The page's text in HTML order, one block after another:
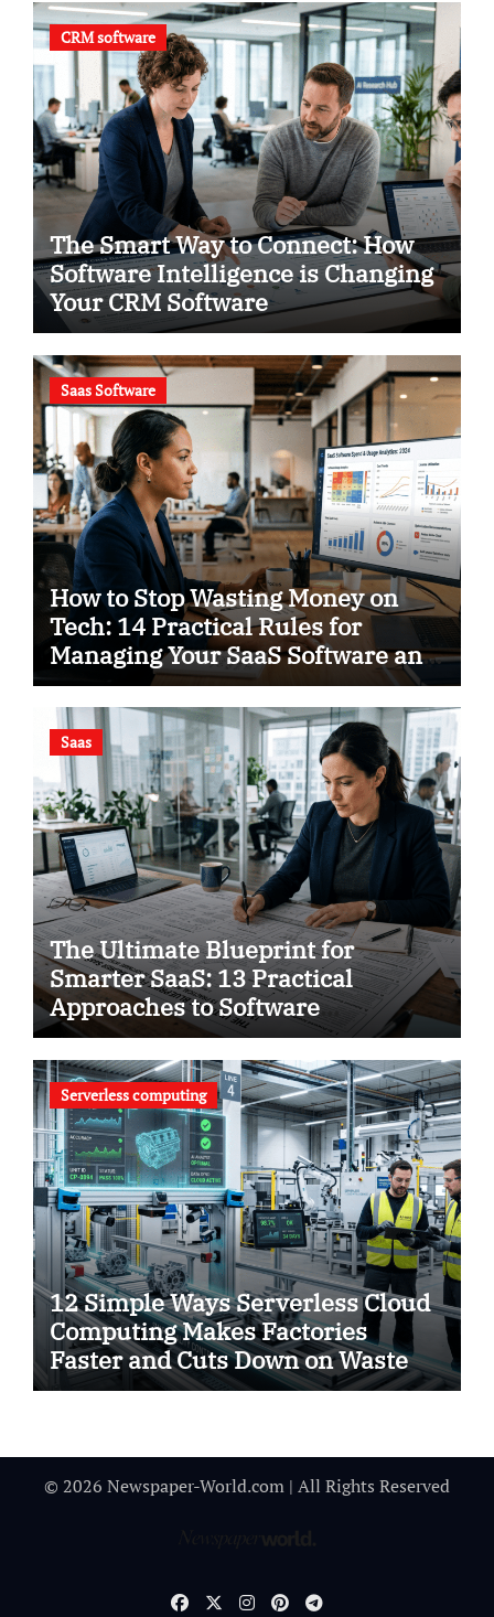
CRM software
The Smart Way to Connect: How
Software Intelligence is Changing
Your CRM Software
Saas Software
How to Stop Wasting Money on
Tech: 14 Practical Rules for
Managing Your SaaS Software and
Using Smart Analytics to Save
Your Business
Saas
The Ultimate Blueprint for
Smarter SaaS: 13 Practical
Approaches to Software
Intelligence
Serverless computing
12 Simple Ways Serverless Cloud
Computing Makes Factories
Faster and Cuts Down on Waste
© 2026 Newspaper-World.com | All Rights Reserved